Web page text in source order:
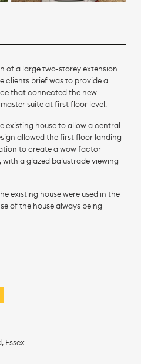
of a large two-storey extension
clients brief was to provide a
that connected the new
suite at first floor level.
existing house to allow a central
allowed the first floor landing
to create a wow factor
a glazed balustrade viewing
existing house were used in the
of the house always being
Essex